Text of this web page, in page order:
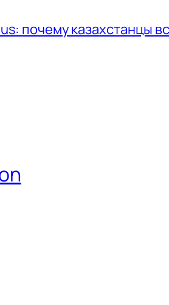
почему казахстанцы